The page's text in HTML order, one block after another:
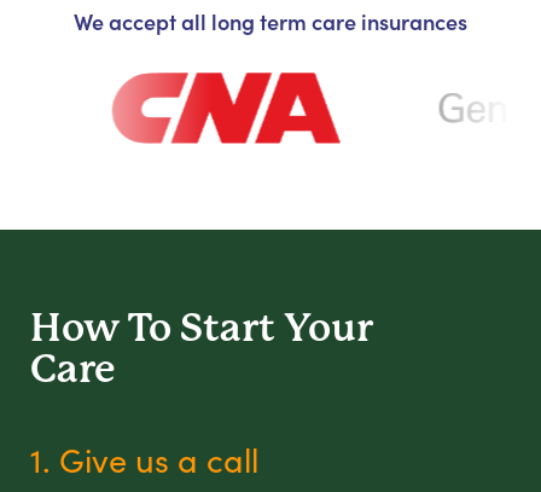
We accept all long term care insurances
How To Start Your
Care
1. Give us a call